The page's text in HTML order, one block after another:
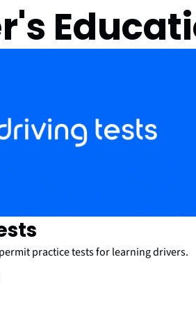
practice tests for learning drivers.